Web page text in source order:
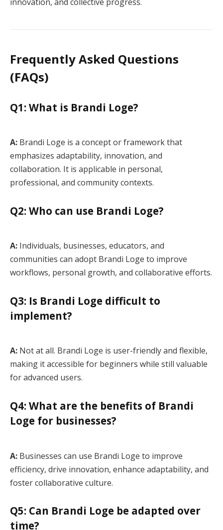
Frequently Asked Questions
(FAQs)
Q1: What is Brandi Loge?
A: Brandi Loge is a concept or framework that
emphasizes adaptability, innovation, and
collaboration. It is applicable in personal,
professional, and community contexts.
Q2: Who can use Brandi Loge?
A: Individuals, businesses, educators, and
communities can adopt Brandi Loge to improve
workflows, personal growth, and collaborative efforts.
Q3: Is Brandi Loge difficult to
implement?
A: Not at all. Brandi Loge is user-friendly and flexible,
making it accessible for beginners while still valuable
for advanced users.
Q4: What are the benefits of Brandi
Loge for businesses?
A: Businesses can use Brandi Loge to improve
efficiency, drive innovation, enhance adaptability, and
foster collaborative culture.
Q5: Can Brandi Loge be adapted over
time?